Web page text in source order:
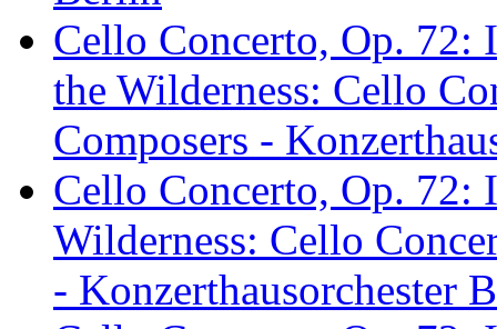
Cello Concerto, Op. 72:
the Wilderness: Cello
Composers -
Cello Concerto, Op. 72:
Wilderness: Cello
- Konzerthausorchester